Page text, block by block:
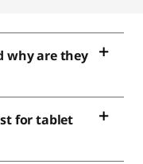
why are they
for tablet